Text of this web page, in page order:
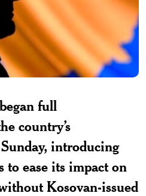
full
country’s
introducing
to ease its impact on
Kosovan-issued